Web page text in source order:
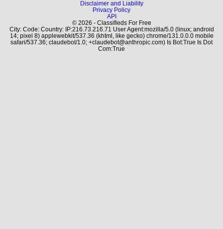
Disclaimer and Liability
Privacy Policy
API
© 2026 - Classifieds For Free
City: Code: Country: IP:216.73.216.71 User Agent:mozilla/5.0 (linux; android
14; pixel 8) applewebkit/537.36 (khtml, like gecko) chrome/131.0.0.0 mobile
safari/537.36; claudebot/1.0; +claudebot@anthropic.com) Is Bot:True Is Dot
Com:True